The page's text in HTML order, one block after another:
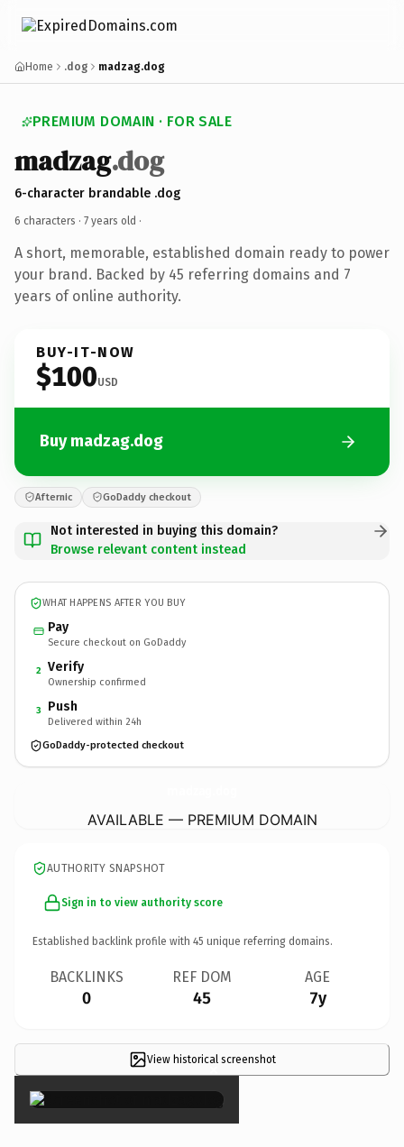
Home .dog madzag.dog
PREMIUM DOMAIN · FOR SALE
madzag.dog
6-character brandable .dog
6 characters · 7 years old ·
A short, memorable, established domain ready to power
your brand. Backed by 45 referring domains and 7
years of online authority.
BUY-IT-NOW
$100USD
Buy madzag.dog
Afternic GoDaddy checkout
Not interested in buying this domain?
Browse relevant content instead
WHAT HAPPENS AFTER YOU BUY
Pay
Secure checkout on GoDaddy
2 Verify
Ownership confirmed
3 Push
Delivered within 24h
GoDaddy-protected checkout
AVAILABLE — PREMIUM DOMAIN
AUTHORITY SNAPSHOT
Sign in to view authority score
Established backlink profile with 45 unique referring domains.
BACKLINKS
0
REF DOM
45
AGE
7y
View historical screenshot
×